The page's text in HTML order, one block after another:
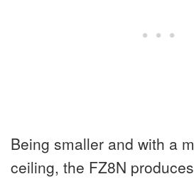
Being smaller and with a
ceiling, the FZ8N